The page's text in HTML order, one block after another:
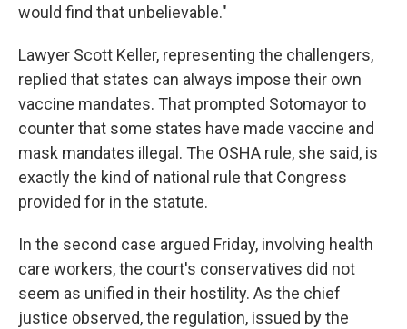
would find that unbelievable."
Lawyer Scott Keller, representing the challengers,
replied that states can always impose their own
vaccine mandates. That prompted Sotomayor to
counter that some states have made vaccine and
mask mandates illegal. The OSHA rule, she said, is
exactly the kind of national rule that Congress
provided for in the statute.
In the second case argued Friday, involving health
care workers, the court's conservatives did not
seem as unified in their hostility. As the chief
justice observed, the regulation, issued by the